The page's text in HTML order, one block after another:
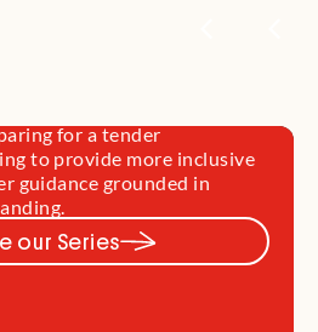
for a tender
to provide more inclusive
guidance grounded in
our Series